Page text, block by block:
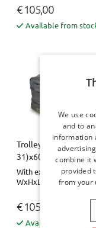
€ 105,00
Available from
Trolley bag - 31x21
31)x60
With expansion zipper
WxHxL= 31 x 21-31 x
€ 105,00
Available from
We use
and to
information
combine it
provided
from your